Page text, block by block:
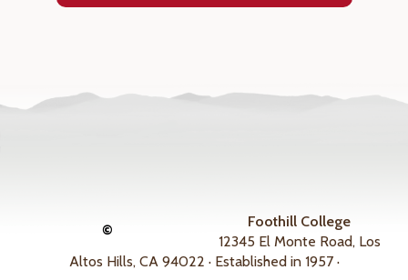
©
Foothill College
12345 El Monte Road, Los
Altos Hills, CA 94022 · Established in 1957 ·